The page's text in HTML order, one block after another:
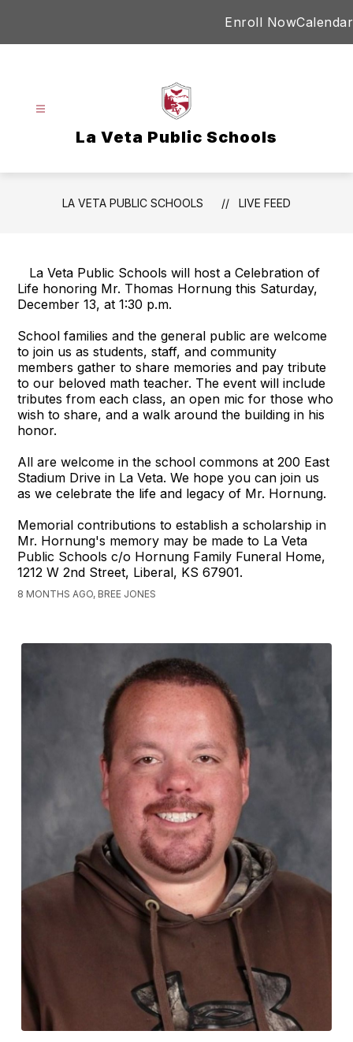
Enroll NowCalendar
La Veta Public Schools
LA VETA PUBLIC SCHOOLS LIVE FEED
La Veta Public Schools will host a Celebration of
Life honoring Mr. Thomas Hornung this Saturday,
December 13, at 1:30 p.m.
School families and the general public are welcome
to join us as students, staff, and community
members gather to share memories and pay tribute
to our beloved math teacher. The event will include
tributes from each class, an open mic for those who
wish to share, and a walk around the building in his
honor.
All are welcome in the school commons at 200 East
Stadium Drive in La Veta. We hope you can join us
as we celebrate the life and legacy of Mr. Hornung.
Memorial contributions to establish a scholarship in
Mr. Hornung's memory may be made to La Veta
Public Schools c/o Hornung Family Funeral Home,
1212 W 2nd Street, Liberal, KS 67901.
8 MONTHS AGO, BREE JONES